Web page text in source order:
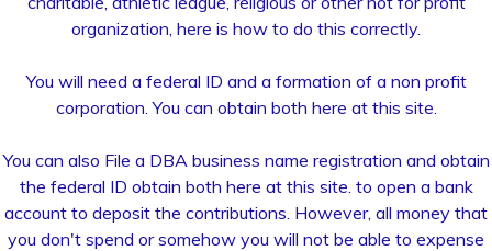
organization, here is how to do this correctly.
You will need a federal ID and a formation of a non profit
corporation. You can obtain both here at this site.
You can also File a DBA business name registration and obtain
the federal ID obtain both here at this site. to open a bank
account to deposit the contributions. However, all money that
you don't spend or somehow you will not be able to expense